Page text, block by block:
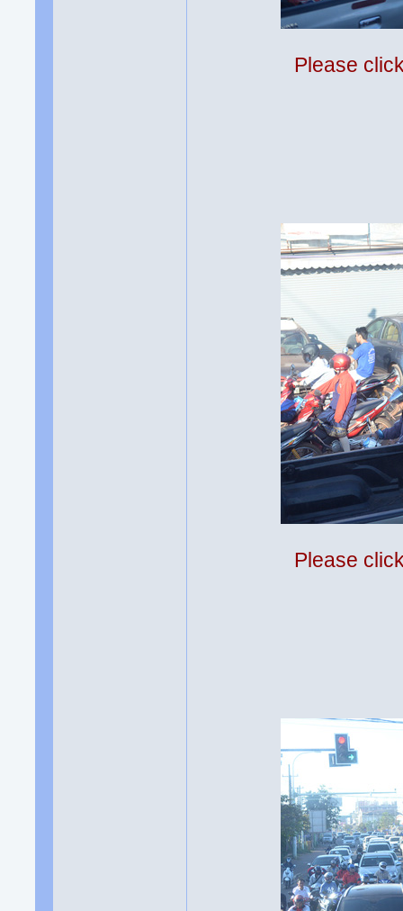
Please
Please